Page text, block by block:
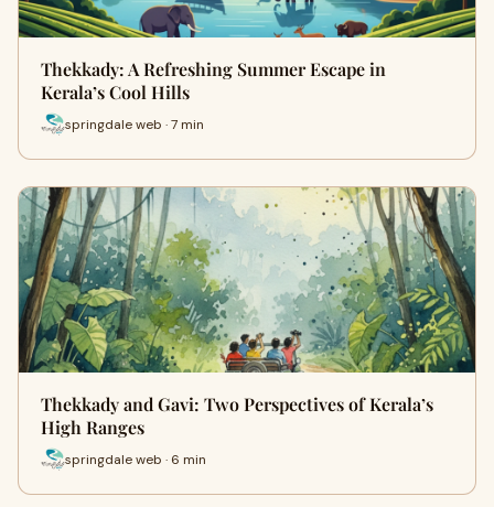
Thekkady: A Refreshing Summer Escape in
Kerala’s Cool Hills
springdale web · 7 min
Thekkady and Gavi: Two Perspectives of Kerala’s
High Ranges
springdale web · 6 min